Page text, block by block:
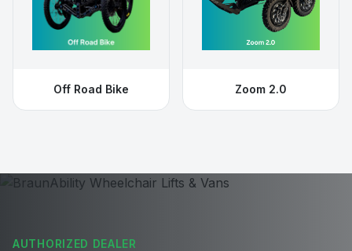
Off Road Bike Zoom 2.0
AUTHORIZED DEALER